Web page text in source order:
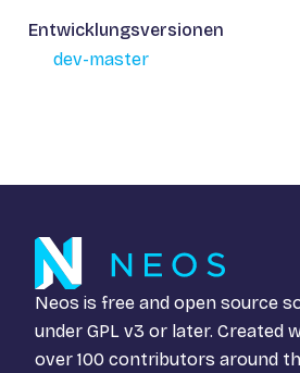
Entwicklungsversionen
dev-master
Neos is free and open source
under GPL v3 or later. Created
over 100 contributors around